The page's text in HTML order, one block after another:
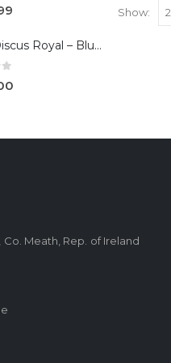
Show:
“Wild Discus Royal – Blue /Turere”
Meath, Rep. of Ireland